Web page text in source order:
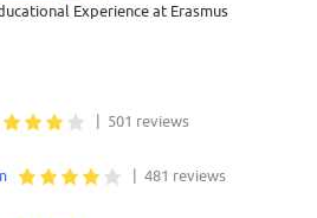
Experience at Erasmus
| 501 reviews
| 481 reviews